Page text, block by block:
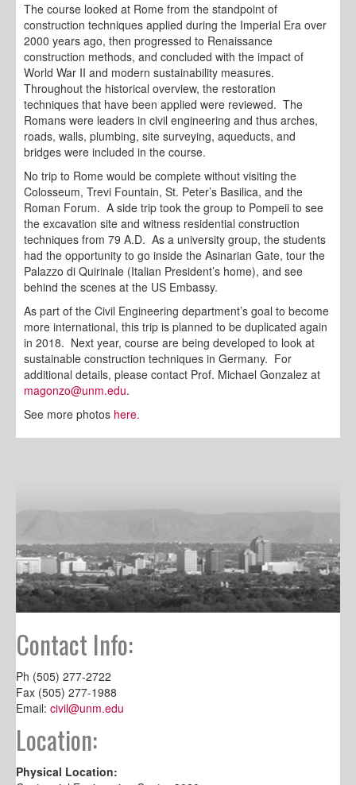
The course looked at Rome from the standpoint of
construction techniques applied during the Imperial Era over
2000 years ago, then progressed to Renaissance
construction methods, and concluded with the impact of
World War II and modern sustainability measures.
Throughout the historical overview, the restoration
techniques that have been applied were reviewed. The
Romans were leaders in civil engineering and thus arches,
roads, walls, plumbing, site surveying, aqueducts, and
bridges were included in the course.
No trip to Rome would be complete without visiting the
Colosseum, Trevi Fountain, St. Peter’s Basilica, and the
Roman Forum. A side trip took the group to Pompeii to see
the excavation site and witness residential construction
techniques from 79 A.D. As a university group, the students
had the opportunity to go inside the Asinarian Gate, tour the
Palazzo di Quirinale (Italian President’s home), and see
behind the scenes at the US Embassy.
As part of the Civil Engineering department’s goal to become
more international, this trip is planned to be duplicated again
in 2018. Next year, course are being developed to look at
sustainable construction techniques in Germany. For
additional details, please contact Prof. Michael Gonzalez at
magonzo@unm.edu.
See more photos here.
Contact Info:
Ph (505) 277-2722
Fax (505) 277-1988
Email: civil@unm.edu
Location:
Physical Location: